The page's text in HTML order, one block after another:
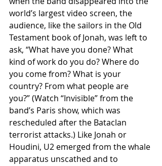
world’s largest video screen, the
audience, like the sailors in the Old
Testament book of Jonah, was left to
ask, “What have you done? What
kind of work do you do? Where do
you come from? What is your
country? From what people are
you?” (Watch “Invisible” from the
band’s Paris show, which was
rescheduled after the Bataclan
terrorist attacks.) Like Jonah or
Houdini, U2 emerged from the whale
apparatus unscathed and to